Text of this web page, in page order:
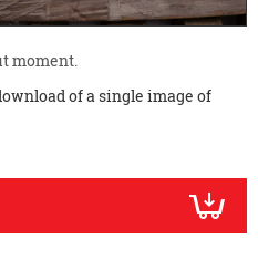
moment.
of a single image of